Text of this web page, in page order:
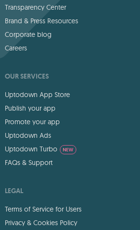
Transparency Center
Brand & Press Resources
Corporate blog
Careers
OUR SERVICES
Uptodown App Store
Publish your app
Promote your app
Uptodown Ads
Uptodown Turbo
NEW
FAQs & Support
LEGAL
Terms of Service for Users
Privacy & Cookies Policy